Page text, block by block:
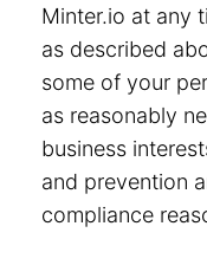
Minter.io at any
as described
some of your
as reasonably
business
and prevention
compliance